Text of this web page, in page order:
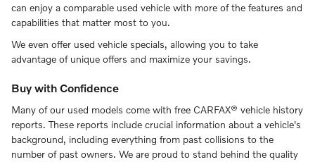
can enjoy a comparable used vehicle with more of the features and
capabilities that matter most to you.
We even offer used vehicle specials, allowing you to take
advantage of unique offers and maximize your savings.
Buy with Confidence
Many of our used models come with free CARFAX® vehicle history
reports. These reports include crucial information about a vehicle's
background, including everything from past collisions to the
number of past owners. We are proud to stand behind the quality